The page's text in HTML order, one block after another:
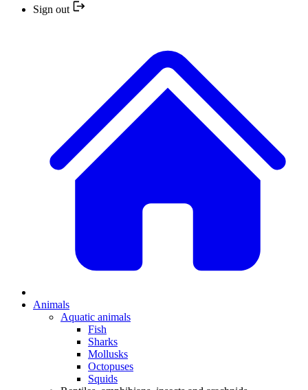
Sign out
Animals
Aquatic animals
Fish
Sharks
Mollusks
Octopuses
Squids